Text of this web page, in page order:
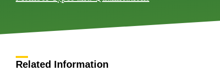
Related Information